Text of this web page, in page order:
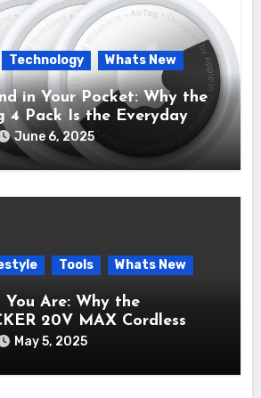
Technology Whats New
in Your Pocket: Why the
4 Pack Is the Everyday
Know You Needed
June 6, 2025
Tools Whats New
You Are: Why the
20V MAX Cordless
Belongs in Every Toolbox
May 5, 2025